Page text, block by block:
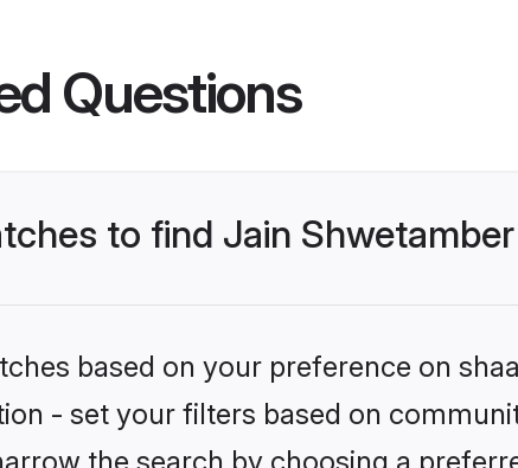
Questions
to find Jain
based on your preference on
- set your filters based on